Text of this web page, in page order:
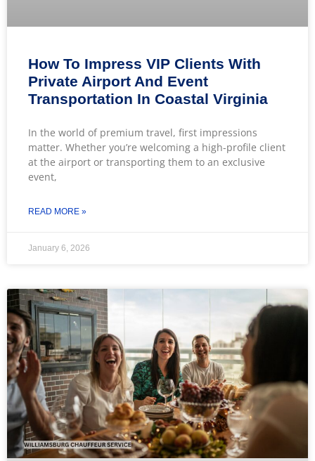
How To Impress VIP Clients With
Private Airport And Event
Transportation In Coastal Virginia
In the world of premium travel, first impressions
matter. Whether you’re welcoming a high-profile client
at the airport or transporting them to an exclusive
event,
READ MORE »
January 6, 2026